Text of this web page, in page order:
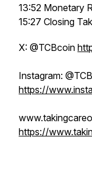
13:52 Monetary
15:27 Closing
X: @TCBcoin
Instagram:
https://
https://